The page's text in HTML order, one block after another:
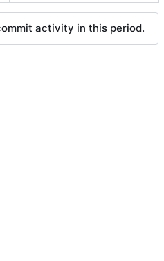
activity in this period.